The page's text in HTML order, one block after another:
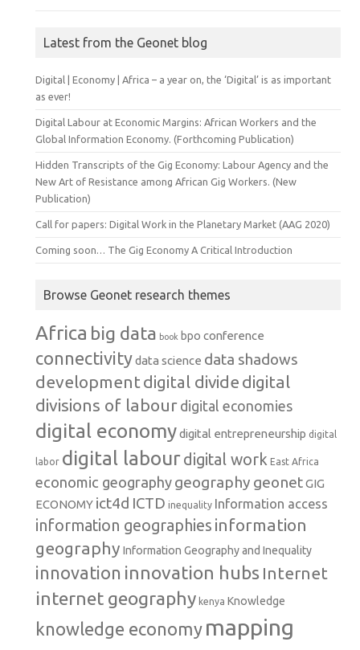
Latest from the Geonet blog
Digital | Economy | Africa – a year on, the ‘Digital’ is as important
as ever!
Digital Labour at Economic Margins: African Workers and the
Global Information Economy. (Forthcoming Publication)
Hidden Transcripts of the Gig Economy: Labour Agency and the
New Art of Resistance among African Gig Workers. (New
Publication)
Call for papers: Digital Work in the Planetary Market (AAG 2020)
Coming soon… The Gig Economy A Critical Introduction
Browse Geonet research themes
Africa big data book bpo conference
connectivitydata science data shadows
developmentdigital divide digital
divisions of labour digital economies
digital economydigital entrepreneurship digital
labor digital labourdigital work East Africa
economic geography geography geonetGIG
ECONOMY ict4d ICTD inequality Information access
information geographies information
geography Information Geography and Inequality
innovation innovation hubs Internet
internet geography kenya Knowledge
knowledge economy mapping